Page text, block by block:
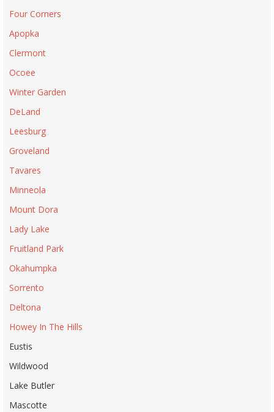
Four Corners
Apopka
Clermont
Ocoee
Winter Garden
DeLand
Leesburg
Groveland
Tavares
Minneola
Mount Dora
Lady Lake
Fruitland Park
Okahumpka
Sorrento
Deltona
Howey In The Hills
Eustis
Wildwood
Lake Butler
Mascotte